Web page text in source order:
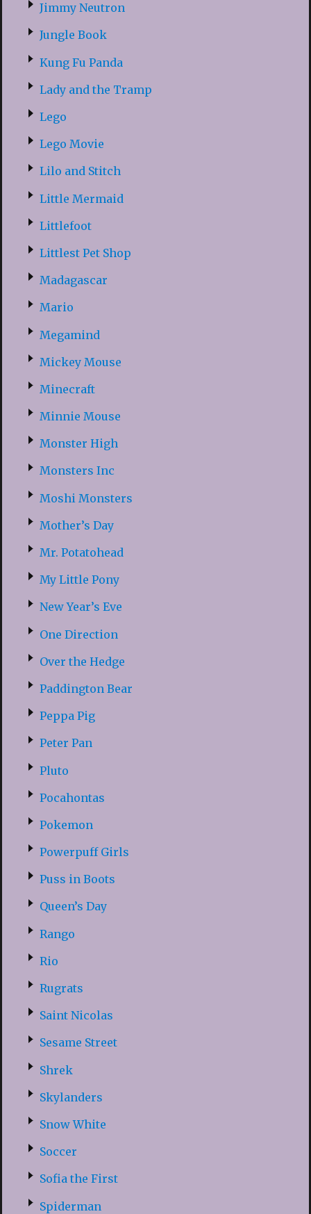
Jimmy Neutron
Jungle Book
Kung Fu Panda
Lady and the Tramp
Lego
Lego Movie
Lilo and Stitch
Little Mermaid
Littlefoot
Littlest Pet Shop
Madagascar
Mario
Megamind
Mickey Mouse
Minecraft
Minnie Mouse
Monster High
Monsters Inc
Moshi Monsters
Mother’s Day
Mr. Potatohead
My Little Pony
New Year’s Eve
One Direction
Over the Hedge
Paddington Bear
Peppa Pig
Peter Pan
Pluto
Pocahontas
Pokemon
Powerpuff Girls
Puss in Boots
Queen’s Day
Rango
Rio
Rugrats
Saint Nicolas
Sesame Street
Shrek
Skylanders
Snow White
Soccer
Sofia the First
Spiderman